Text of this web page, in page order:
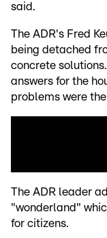
said.
The ADR's Fred
being detached
concrete
answers for the
problems were
The ADR leader
"wonderland"
for citizens.